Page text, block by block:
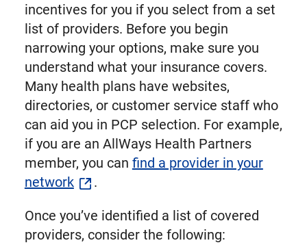
incentives for you if you select from a set
list of providers. Before you begin
narrowing your options, make sure you
understand what your insurance covers.
Many health plans have websites,
directories, or customer service staff who
can aid you in PCP selection. For example,
if you are an AllWays Health Partners
member, you can find a provider in your
network
.
Once you’ve identified a list of covered
providers, consider the following: